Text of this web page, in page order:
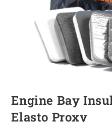
Engine Bay
Elasto Proxy